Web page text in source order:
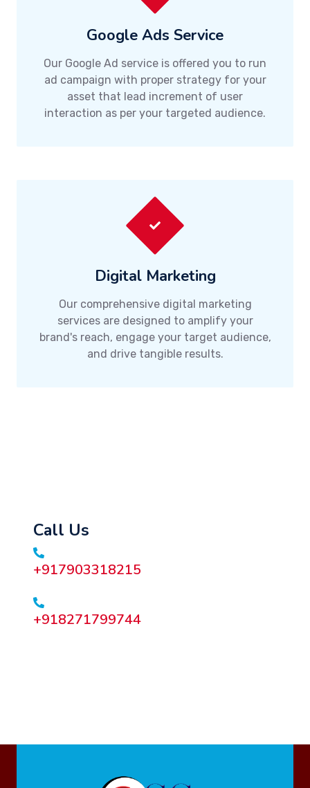
Google Ads Service
Our Google Ad service is offered you to run
ad campaign with proper strategy for your
asset that lead increment of user
interaction as per your targeted audience.
Digital Marketing
Our comprehensive digital marketing
services are designed to amplify your
brand's reach, engage your target audience,
and drive tangible results.
Call Us
+917903318215
+918271799744